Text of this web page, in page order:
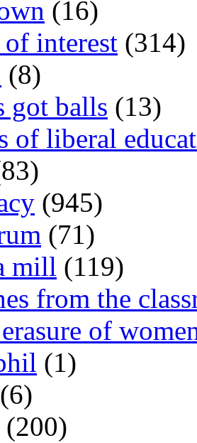
(16)
interest (314)
(8)
got balls (13)
of liberal
(945)
(71)
mill (119)
from the
of
(1)
(200)